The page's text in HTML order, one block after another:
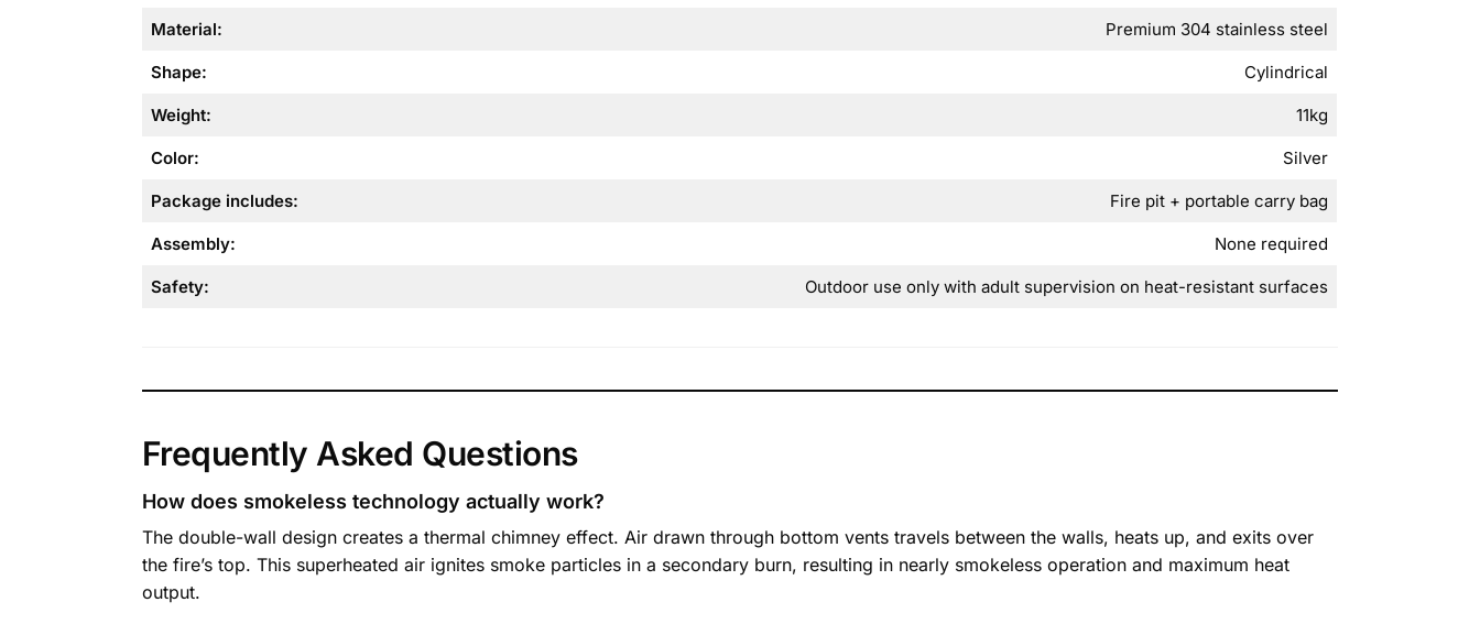
Material: Premium 304 stainless steel
Shape: Cylindrical
Weight: 11kg
Color: Silver
Package includes: Fire pit + portable carry bag
Assembly: None required
Safety: Outdoor use only with adult supervision on heat-resistant surfaces
Frequently Asked Questions
How does smokeless technology actually work?
The double-wall design creates a thermal chimney effect. Air drawn through bottom vents travels between the walls, heats up, and exits over
the fire’s top. This superheated air ignites smoke particles in a secondary burn, resulting in nearly smokeless operation and maximum heat
output.